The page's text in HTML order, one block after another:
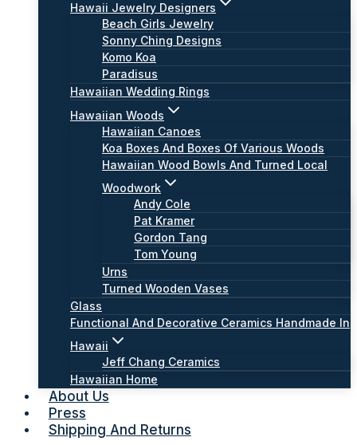
Hawaii Jewelry Designers
Beach Girls Jewelry
Sonny Ching Designs
Komo Koa
Paradisus
Hawaiian Wedding Rings
Hawaiian Woods
Hawaiian Canoes
Koa Boxes And Boxes Of Various Woods
Hawaiian Wood Bowls And Turned Local
Woodwork
Andy Cole
Pat Kramer
Gordon Tang
Tom Young
Urns
Turned Wooden Vases
Glass
Functional And Decorative Ceramics Handmade In
Hawaii
Jeff Chang Ceramics
Hawaiian Home
About Us
Press
Shipping And Returns